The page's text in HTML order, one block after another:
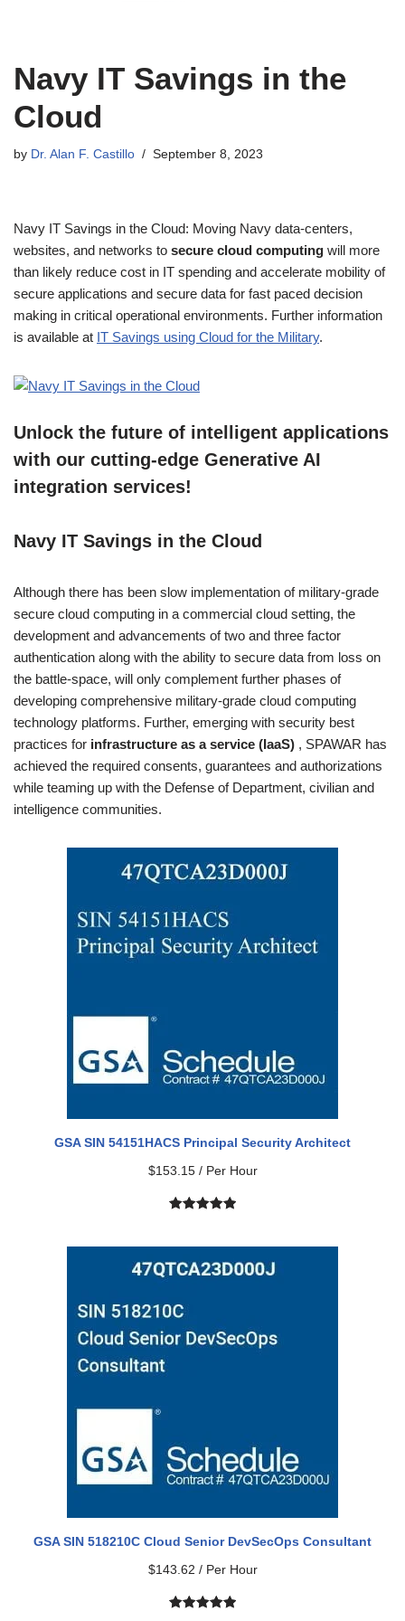
Navy IT Savings in the
Cloud
by Dr. Alan F. Castillo September 8, 2023
Navy IT Savings in the Cloud: Moving Navy data-centers,
websites, and networks to secure cloud computing will more
than likely reduce cost in IT spending and accelerate mobility of
secure applications and secure data for fast paced decision
making in critical operational environments. Further information
is available at IT Savings using Cloud for the Military.
Unlock the future of intelligent applications
with our cutting-edge Generative AI
integration services!
Navy IT Savings in the Cloud
Although there has been slow implementation of military-grade
secure cloud computing in a commercial cloud setting, the
development and advancements of two and three factor
authentication along with the ability to secure data from loss on
the battle-space, will only complement further phases of
developing comprehensive military-grade cloud computing
technology platforms. Further, emerging with security best
practices for infrastructure as a service (IaaS) , SPAWAR has
achieved the required consents, guarantees and authorizations
while teaming up with the Defense of Department, civilian and
intelligence communities.
GSA SIN 54151HACS Principal Security Architect
$153.15/ Per Hour
based on
customer
GSA SIN 518210C Cloud Senior DevSecOps Consultant
$143.62 / Per Hour